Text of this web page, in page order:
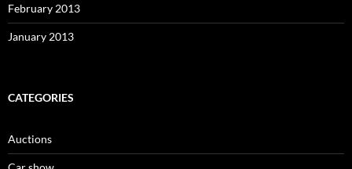
February 2013
January 2013
CATEGORIES
Auctions